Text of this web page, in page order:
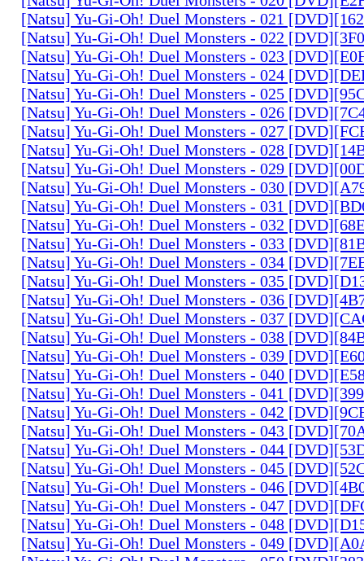
[Natsu] Yu-Gi-Oh! Duel Monsters - 021
[Natsu] Yu-Gi-Oh! Duel Monsters - 022
[Natsu] Yu-Gi-Oh! Duel Monsters - 023
[Natsu] Yu-Gi-Oh! Duel Monsters - 024
[Natsu] Yu-Gi-Oh! Duel Monsters - 025
[Natsu] Yu-Gi-Oh! Duel Monsters - 026
[Natsu] Yu-Gi-Oh! Duel Monsters - 027
[Natsu] Yu-Gi-Oh! Duel Monsters - 028
[Natsu] Yu-Gi-Oh! Duel Monsters - 029
[Natsu] Yu-Gi-Oh! Duel Monsters - 030
[Natsu] Yu-Gi-Oh! Duel Monsters - 031
[Natsu] Yu-Gi-Oh! Duel Monsters - 032
[Natsu] Yu-Gi-Oh! Duel Monsters - 033
[Natsu] Yu-Gi-Oh! Duel Monsters - 034
[Natsu] Yu-Gi-Oh! Duel Monsters - 035
[Natsu] Yu-Gi-Oh! Duel Monsters - 036
[Natsu] Yu-Gi-Oh! Duel Monsters - 037
[Natsu] Yu-Gi-Oh! Duel Monsters - 038
[Natsu] Yu-Gi-Oh! Duel Monsters - 039
[Natsu] Yu-Gi-Oh! Duel Monsters - 040
[Natsu] Yu-Gi-Oh! Duel Monsters - 041
[Natsu] Yu-Gi-Oh! Duel Monsters - 042
[Natsu] Yu-Gi-Oh! Duel Monsters - 043
[Natsu] Yu-Gi-Oh! Duel Monsters - 044
[Natsu] Yu-Gi-Oh! Duel Monsters - 045
[Natsu] Yu-Gi-Oh! Duel Monsters - 046
[Natsu] Yu-Gi-Oh! Duel Monsters - 047
[Natsu] Yu-Gi-Oh! Duel Monsters - 048
[Natsu] Yu-Gi-Oh! Duel Monsters - 049